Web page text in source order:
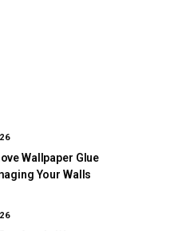
Wallpaper Glue
Your Walls